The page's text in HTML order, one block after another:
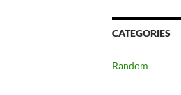
CATEGORIES
Random